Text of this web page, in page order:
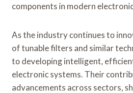
components in modern
As the industry continues to
of tunable filters and similar
to developing intelligent,
electronic systems. Their
advancements across sectors,